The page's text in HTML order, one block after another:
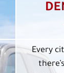
Every